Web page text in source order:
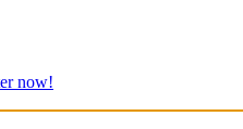
now!